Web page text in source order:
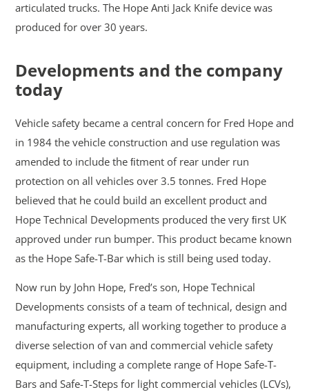
articulated trucks. The Hope Anti Jack Knife device was
produced for over 30 years.
Developments and the company
today
Vehicle safety became a central concern for Fred Hope and
in 1984 the vehicle construction and use regulation was
amended to include the ﬁtment of rear under run
protection on all vehicles over 3.5 tonnes. Fred Hope
believed that he could build an excellent product and
Hope Technical Developments produced the very ﬁrst UK
approved under run bumper. This product became known
as the Hope Safe-T-Bar which is still being used today.
Now run by John Hope, Fred’s son, Hope Technical
Developments consists of a team of technical, design and
manufacturing experts, all working together to produce a
diverse selection of van and commercial vehicle safety
equipment, including a complete range of Hope Safe-T-
Bars and Safe-T-Steps for light commercial vehicles (LCVs),